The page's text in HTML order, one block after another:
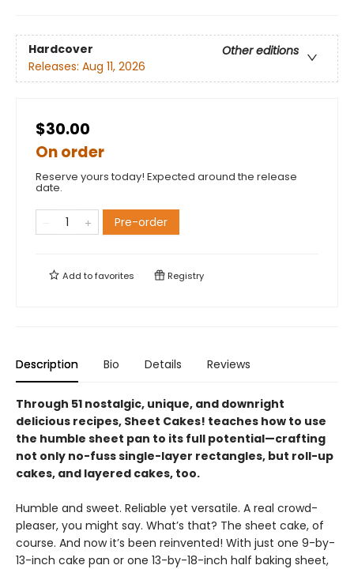
Hardcover
Other editions
Releases: Aug 11, 2026
$30.00
On order
Reserve yours today! Expected around the release
date.
Pre-order
Add tofavorites Registry
Description Bio Details Reviews
Through 51 nostalgic, unique, and downright
delicious recipes, Sheet Cakes! teaches how to use
the humble sheet pan to its full potential—crafting
not only no-fuss single-layer rectangles, but roll-up
cakes, and layered cakes, too.
Humble and sweet. Reliable yet versatile. A real crowd-
pleaser, you might say. What’s that? The sheet cake, of
course. And now it’s been reinvented! With just one 9-by-
13-inch cake pan or one 13-by-18-inch half baking sheet,